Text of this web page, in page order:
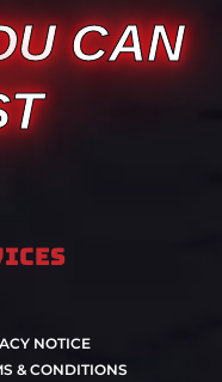
CAN
NOTICE
& CONDITIONS